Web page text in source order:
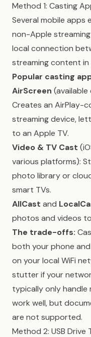
Method 1: Casting
Several mobile apps
non-Apple
local connection
streaming content in
Popular casting
AirScreen (available
Creates an AirPlay-
streaming device,
to an Apple TV.
Video & TV Cast
various platforms):
photo library or
smart TVs.
AllCast and
photos and videos
The trade-offs:
both your phone
on your local WiFi
stutter if your
typically only
work well, but
are not supported.
Method 2: USB Drive